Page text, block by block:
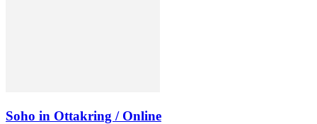
Soho in Ottakring / Online